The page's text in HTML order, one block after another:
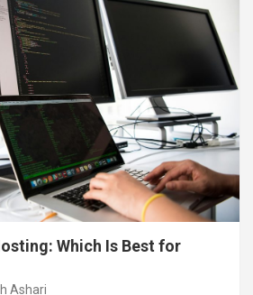
Which Is Best for
Ashari